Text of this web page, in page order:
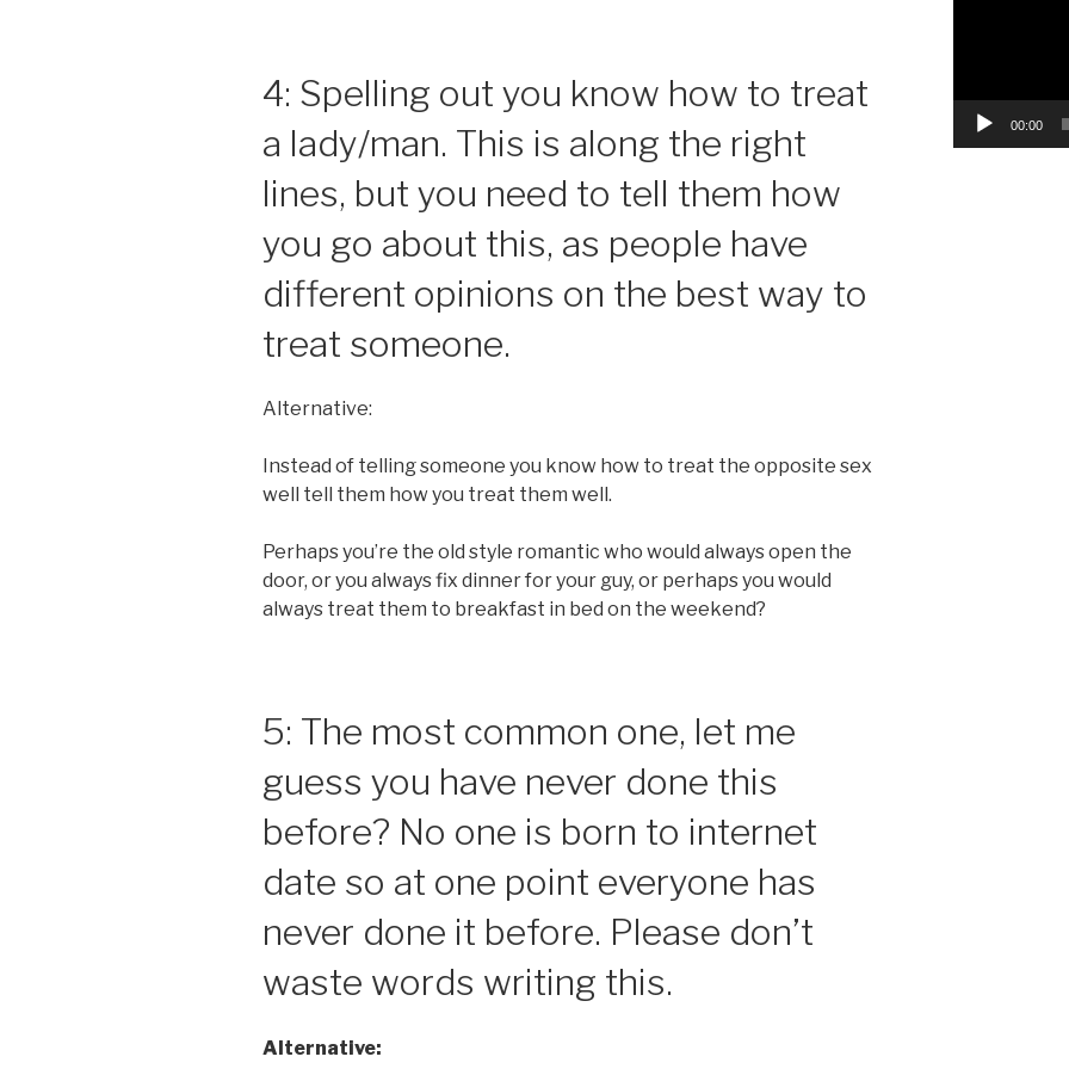
4: Spelling out you know how to treat
a lady/man. This is along the right
lines, but you need to tell them how
you go about this, as people have
different opinions on the best way to
treat someone.
Alternative:
Instead of telling someone you know how to treat the opposite sex
well tell them how you treat them well.
Perhaps you’re the old style romantic who would always open the
door, or you always fix dinner for your guy, or perhaps you would
always treat them to breakfast in bed on the weekend?
5: The most common one, let me
guess you have never done this
before? No one is born to internet
date so at one point everyone has
never done it before. Please don’t
waste words writing this.
Alternative:
00:00